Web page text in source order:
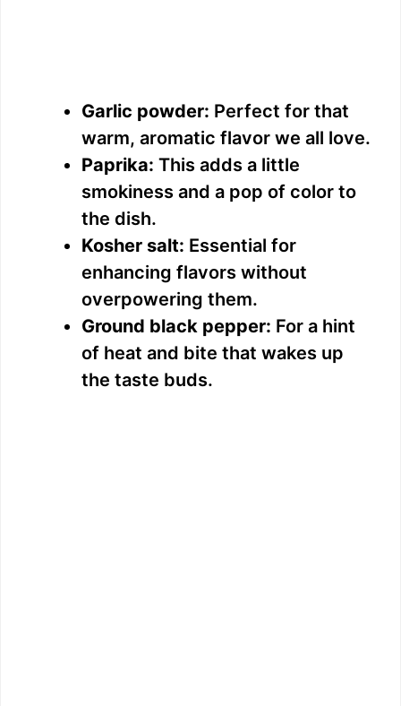
Garlic powder: Perfect for that
warm, aromatic flavor we all love.
Paprika: This adds a little
smokiness and a pop of color to
the dish.
Kosher salt: Essential for
enhancing flavors without
overpowering them.
Ground black pepper: For a hint
of heat and bite that wakes up
the taste buds.